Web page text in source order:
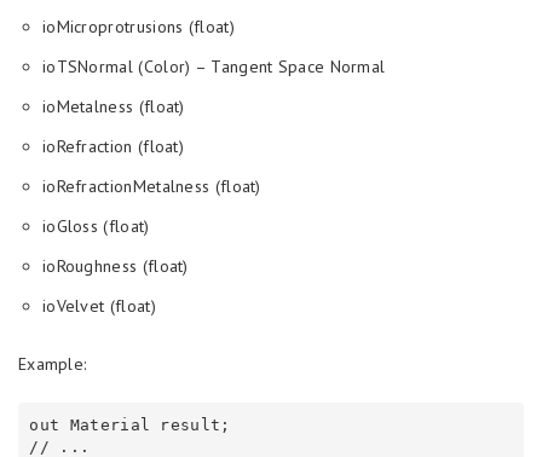
ioMicroprotrusions (float)
ioTSNormal (Color) – Tangent Space Normal
ioMetalness (float)
ioRefraction (float)
ioRefractionMetalness (float)
ioGloss (float)
ioRoughness (float)
ioVelvet (float)
Example:
out Material result;
// ...